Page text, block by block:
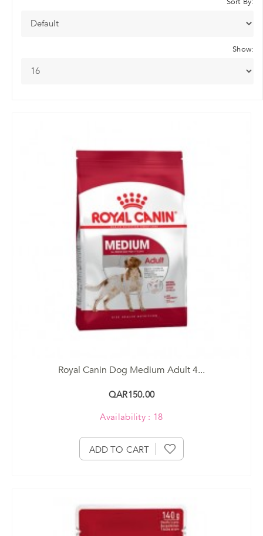
Show:
Royal Canin Dog Medium Adult 4...
QAR150.00
Availability : 18
ADD TO CART